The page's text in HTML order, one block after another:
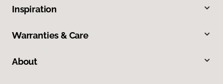
Inspiration
Warranties & Care
About